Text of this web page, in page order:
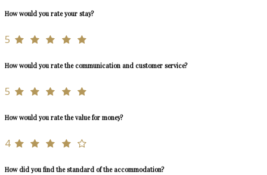
How would you rate your stay?
5
How would you rate the communication and customer service?
5
How would you rate the value for money?
4
How did you find the standard of the accommodation?